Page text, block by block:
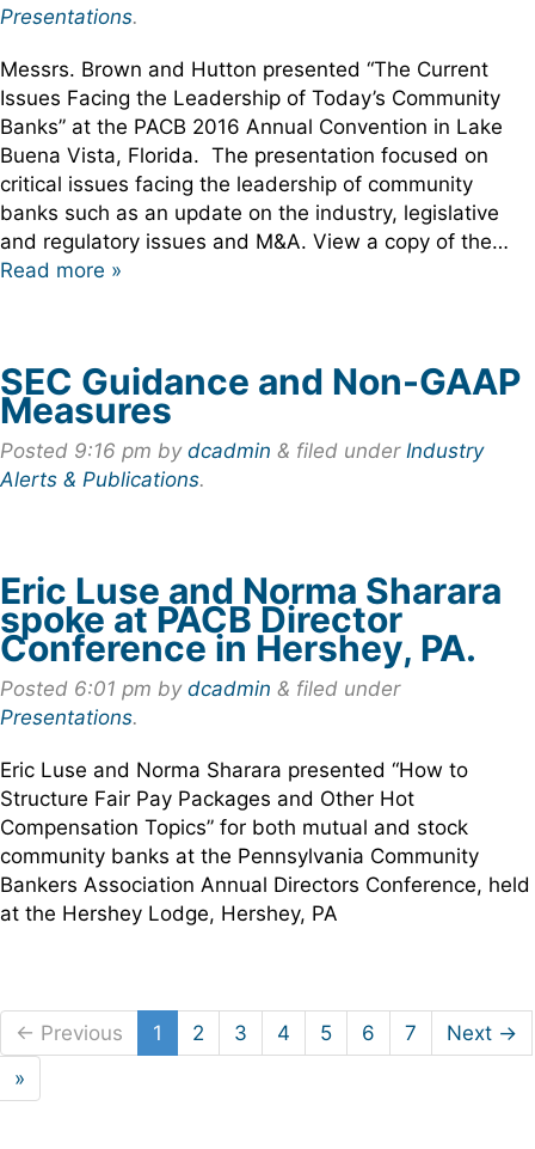
Presentations.
Messrs. Brown and Hutton presented “The Current
Issues Facing the Leadership of Today’s Community
Banks” at the PACB 2016 Annual Convention in Lake
Buena Vista, Florida. The presentation focused on
critical issues facing the leadership of community
banks such as an update on the industry, legislative
and regulatory issues and M&A. View a copy of the…
Read more »
SEC Guidance and Non-GAAP
Measures
Posted 9:16 pm by dcadmin & filed under Industry
Alerts & Publications.
Eric Luse and Norma Sharara
spoke at PACB Director
Conference in Hershey, PA.
Posted 6:01 pm by dcadmin & filed under
Presentations.
Eric Luse and Norma Sharara presented “How to
Structure Fair Pay Packages and Other Hot
Compensation Topics” for both mutual and stock
community banks at the Pennsylvania Community
Bankers Association Annual Directors Conference, held
at the Hershey Lodge, Hershey, PA
← Previous 1 2 3 4 5 6 7
Next →
»